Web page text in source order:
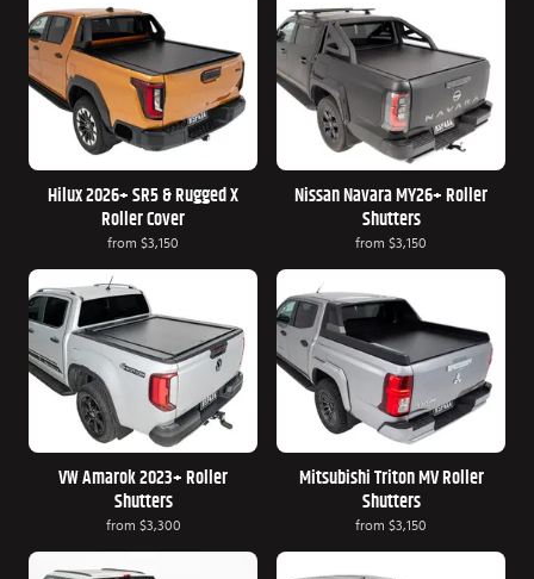
Hilux 2026+ SR5 & Rugged X
Roller Cover
from $3,150
Nissan Navara MY26+ Roller
Shutters
from $3,150
VW Amarok 2023+ Roller
Shutters
from $3,300
Mitsubishi Triton MV Roller
Shutters
from $3,150